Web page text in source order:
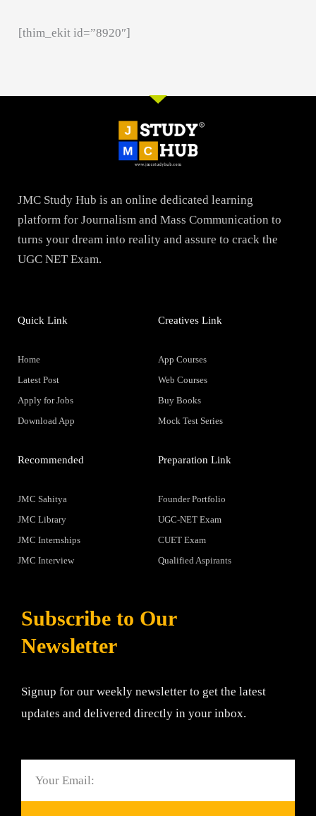
[thim_ekit id=”8920″]
JMC Study Hub is an online dedicated learning
platform for Journalism and Mass Communication to
turns your dream into reality and assure to crack the
UGC NET Exam.
Quick Link
Home
Latest Post
Apply for Jobs
Download App
Creatives Link
App Courses
Web Courses
Buy Books
Mock Test Series
Recommended
JMC Sahitya
JMC Library
JMC Internships
JMC Interview
Preparation Link
Founder Portfolio
UGC-NET Exam
CUET Exam
Qualified Aspirants
Subscribe to Our
Newsletter
Signup for our weekly newsletter to get the latest
updates and delivered directly in your inbox.